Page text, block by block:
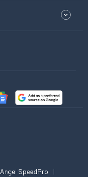
Angel SpeedPro